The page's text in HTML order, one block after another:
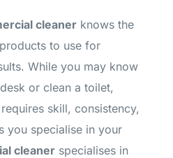
cleaner knows the
to use for
While you may know
or clean a toilet,
skill, consistency,
you specialise in your
cleaner specialises in